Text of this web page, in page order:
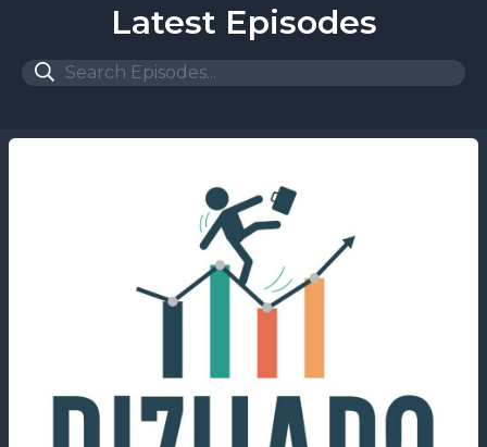
Latest Episodes